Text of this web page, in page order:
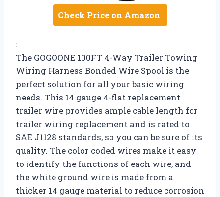
Check Price on Amazon
:
The GOGOONE 100FT 4-Way Trailer Towing
Wiring Harness Bonded Wire Spool is the
perfect solution for all your basic wiring
needs. This 14 gauge 4-flat replacement
trailer wire provides ample cable length for
trailer wiring replacement and is rated to
SAE J1128 standards, so you can be sure of its
quality. The color coded wires make it easy
to identify the functions of each wire, and
the white ground wire is made from a
thicker 14 gauge material to reduce corrosion